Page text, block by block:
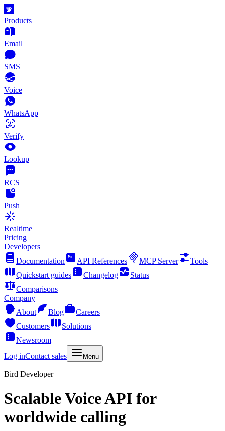
Products
Email
SMS
Voice
WhatsApp
Verify
Lookup
RCS
Push
Realtime
Pricing
Developers
Documentation
API References MCP Server
Tools
Quickstart guides
Changelog
Status
Comparisons
Company
About
Blog
Careers
Customers
Solutions
Newsroom
Log inContact sales Menu
Bird Developer
Scalable Voice API for
worldwide calling